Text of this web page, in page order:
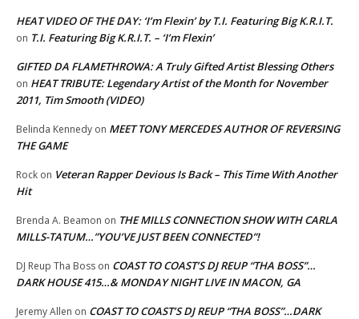
HEAT VIDEO OF THE DAY: ‘I’m Flexin’ by T.I. Featuring Big K.R.I.T.
on T.I. Featuring Big K.R.I.T. – ‘I’m Flexin’
GIFTED DA FLAMETHROWA: A Truly Gifted Artist Blessing Others
on HEAT TRIBUTE: Legendary Artist of the Month for November
2011, Tim Smooth (VIDEO)
Belinda Kennedy on MEET TONY MERCEDES AUTHOR OF REVERSING
THE GAME
Rock on Veteran Rapper Devious Is Back – This Time With Another
Hit
Brenda A. Beamon on THE MILLS CONNECTION SHOW WITH CARLA
MILLS-TATUM…”YOU’VE JUST BEEN CONNECTED”!
DJ Reup Tha Boss on COAST TO COAST’S DJ REUP “THA BOSS”…
DARK HOUSE 415…& MONDAY NIGHT LIVE IN MACON, GA
Jeremy Allen on COAST TO COAST’S DJ REUP “THA BOSS”…DARK